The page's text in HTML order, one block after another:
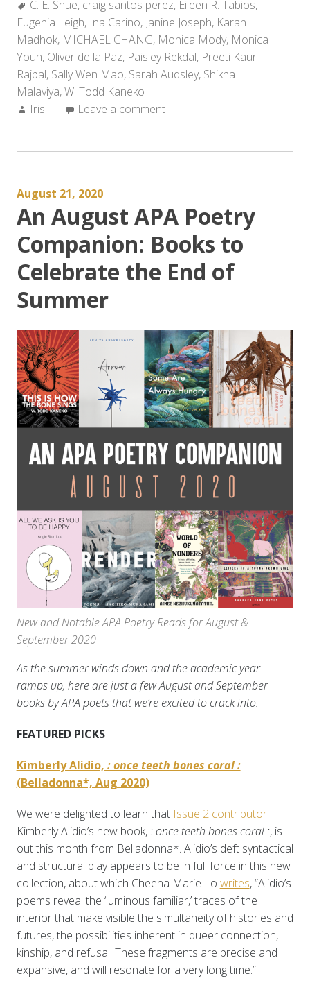
Tags:
C. E. Shue, craig santos perez, Eileen R. Tabios,
Eugenia Leigh, Ina Carino, Janine Joseph, Karan
Madhok, MICHAEL CHANG, Monica Mody, Monica
Youn, Oliver de la Paz, Paisley Rekdal, Preeti Kaur
Rajpal, Sally Wen Mao, Sarah Audsley, Shikha
Malaviya,W. Todd Kaneko
Author:
Iris Leave a comment
August 21, 2020
An August APA Poetry
Companion: Books to
Celebrate the End of
Summer
New and Notable APA Poetry Reads for August &
September 2020
As the summer winds down and the academic year
ramps up, here are just a few August and September
books by APA poets that we’re excited to crack into.
FEATURED PICKS
Kimberly Alidio, : once teeth bones coral :
(Belladonna*, Aug 2020)
We were delighted to learn that Issue 2 contributor
Kimberly Alidio’s new book,: once teeth bones coral :, is
out this month from Belladonna*. Alidio’s deft syntactical
and structural play appears to be in full force in this new
collection, about which Cheena Marie Lo writes, “Alidio’s
poems reveal the ‘luminous familiar,’ traces of the
interior that make visible the simultaneity of histories and
futures, the possibilities inherent in queer connection,
kinship, and refusal. These fragments are precise and
expansive, and will resonate for a very long time.”